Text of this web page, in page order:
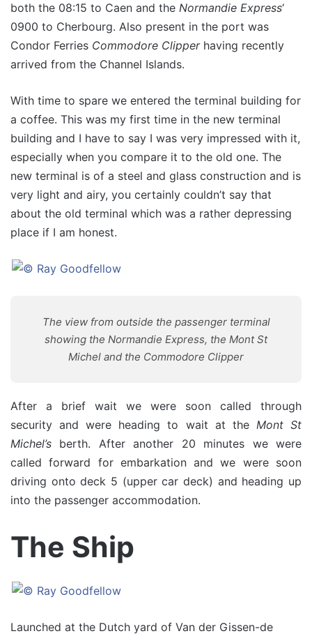
both the 08:15 to Caen and the Normandie Express‘
0900 to Cherbourg. Also present in the port was
Condor Ferries Commodore Clipperhaving recently
arrived from the Channel Islands.
With time to spare we entered the terminal building for
a coffee. This was my first time in the new terminal
building and I have to say I was very impressed with it,
especially when you compare it to the old one. The
new terminal is of a steel and glass construction and is
very light and airy, you certainly couldn’t say that
about the old terminal which was a rather depressing
place if I am honest.
The view from outside the passenger terminal
showing the Normandie Express, the Mont St
Michel and the Commodore Clipper
After a brief wait we were soon called through
security and were heading to wait at the Mont St
Michel’s berth. After another 20 minutes we were
called forward for embarkation and we were soon
driving onto deck 5 (upper car deck) and heading up
into the passenger accommodation.
The Ship
Launched at the Dutch yard of Van der Gissen-de